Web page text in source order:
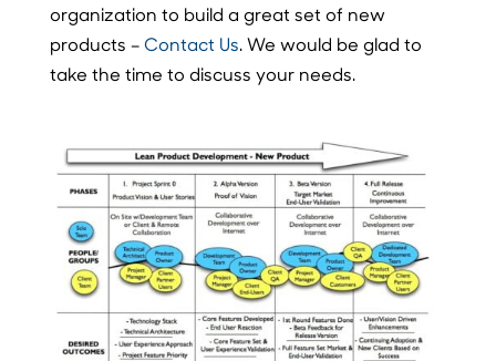
organization to build a great set of new
products –Contact Us. We would be glad to
take the time to discuss your needs.